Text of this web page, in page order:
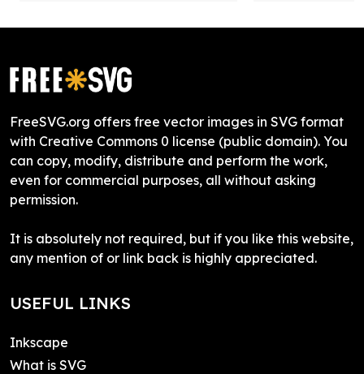
FreeSVG.org offers free vector images in SVG format
with Creative Commons 0 license (public domain). You
can copy, modify, distribute and perform the work,
even for commercial purposes, all without asking
permission.
It is absolutely not required, but if you like this website,
any mention of or link back is highly appreciated.
USEFUL LINKS
Inkscape
What is SVG